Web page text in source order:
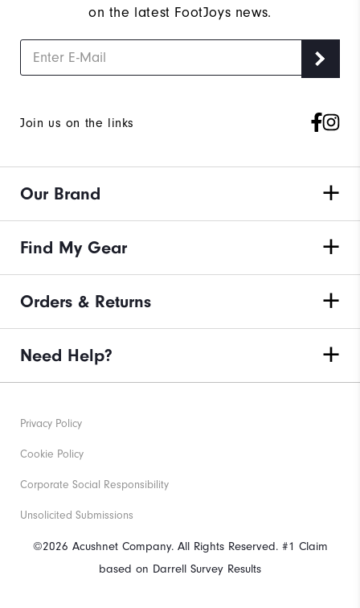
on the latest FootJoys news.
Join us on the links
Our Brand
Find My Gear
Orders & Returns
Need Help?
©2026 Acushnet Company. All Rights Reserved. #1 Claim
based on Darrell Survey Results
Privacy Policy
Cookie Policy
Corporate Social Responsibility
Unsolicited Submissions